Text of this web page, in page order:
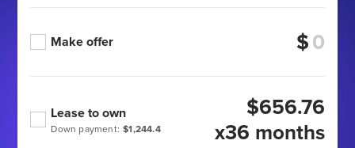
Make offer $
Down payment: $1,244.4
Lease to own
$656.76
x36 months